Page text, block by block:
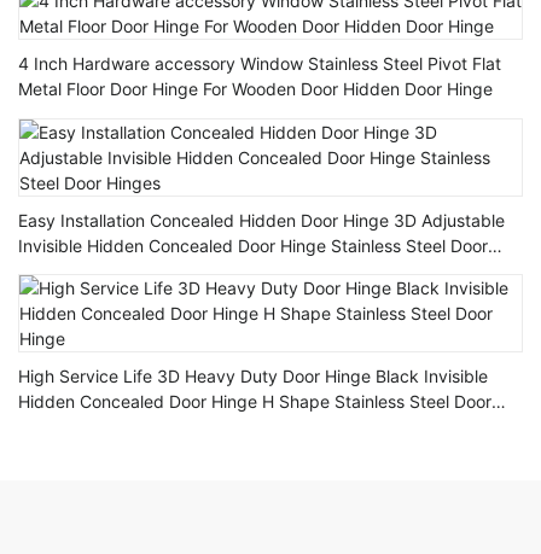
4 Inch Hardware accessory Window Stainless Steel Pivot Flat
Metal Floor Door Hinge For Wooden Door Hidden Door Hinge
Easy Installation Concealed Hidden Door Hinge 3D Adjustable
Invisible Hidden Concealed Door Hinge Stainless Steel Door
Hinges
High Service Life 3D Heavy Duty Door Hinge Black Invisible
Hidden Concealed Door Hinge H Shape Stainless Steel Door